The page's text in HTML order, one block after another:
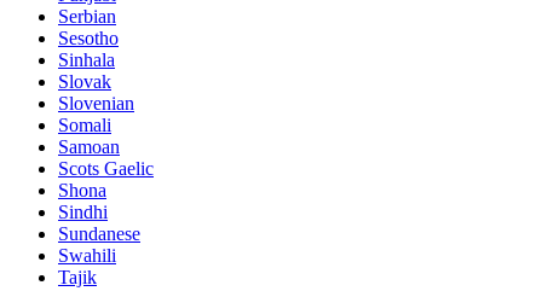
Serbian
Sesotho
Sinhala
Slovak
Slovenian
Somali
Samoan
Scots Gaelic
Shona
Sindhi
Sundanese
Swahili
Tajik